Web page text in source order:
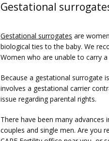
Gestational
Gestational surrogates are
biological ties to the baby. We
Women who are unable to carry
Because a gestational surrogate
involves a gestational carrier
issue regarding parental rights.
There have been many
couples and single men. Are you